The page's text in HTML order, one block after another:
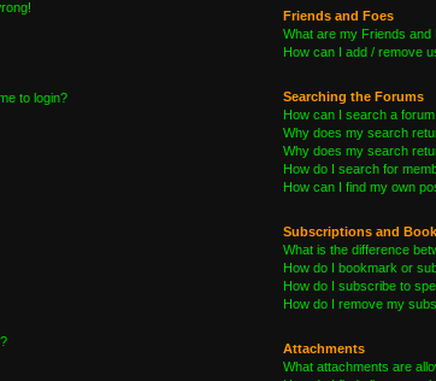
to login?
Friends and Foes
What are my Friends and
How can I add / remove
Searching the Forums
How can I search a
Why does my search
Why does my search
How do I search for
How can I find my own
Subscriptions and
What is the difference
How do I bookmark or
How do I subscribe to
How do I remove my
Attachments
What attachments are